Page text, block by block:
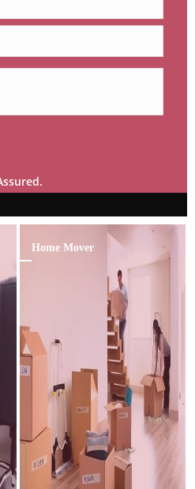
Home Mover